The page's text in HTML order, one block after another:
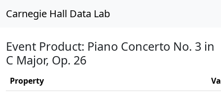
Carnegie Hall Data Lab
Event Product: Piano Concerto No. 3 in
C Major, Op. 26
Property